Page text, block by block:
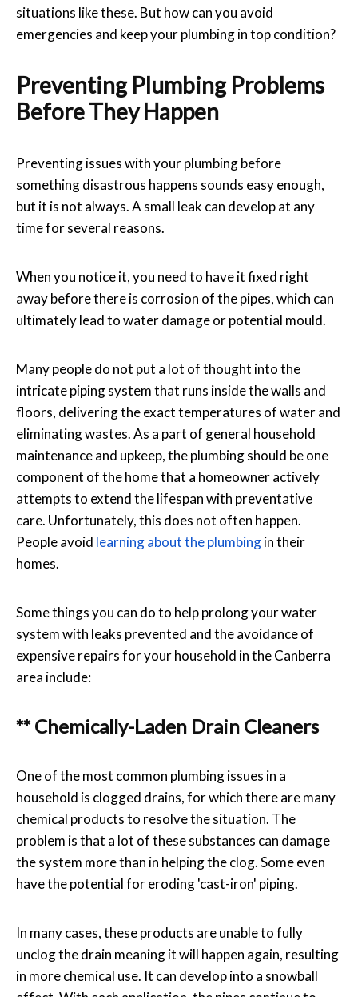
situations like these. But how can you avoid
emergencies and keep your plumbing in top condition?
Preventing Plumbing Problems
Before They Happen
Preventing issues with your plumbing before
something disastrous happens sounds easy enough,
but it is not always. A small leak can develop at any
time for several reasons.
When you notice it, you need to have it fixed right
away before there is corrosion of the pipes, which can
ultimately lead to water damage or potential mould.
Many people do not put a lot of thought into the
intricate piping system that runs inside the walls and
floors, delivering the exact temperatures of water and
eliminating wastes. As a part of general household
maintenance and upkeep, the plumbing should be one
component of the home that a homeowner actively
attempts to extend the lifespan with preventative
care. Unfortunately, this does not often happen.
People avoid learning about the plumbingin their
homes.
Some things you can do to help prolong your water
system with leaks prevented and the avoidance of
expensive repairs for your household in the Canberra
area include:
** Chemically-Laden Drain Cleaners
One of the most common plumbing issues in a
household is clogged drains, for which there are many
chemical products to resolve the situation. The
problem is that a lot of these substances can damage
the system more than in helping the clog. Some even
have the potential for eroding 'cast-iron' piping.
In many cases, these products are unable to fully
unclog the drain meaning it will happen again, resulting
in more chemical use. It can develop into a snowball